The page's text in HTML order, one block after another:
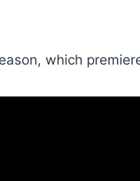
which